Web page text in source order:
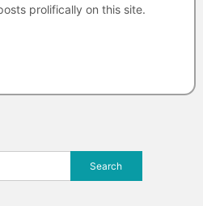
prolifically on this site.